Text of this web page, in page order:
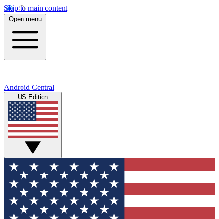
Skip to main content
Open menu
Android Central
US Edition